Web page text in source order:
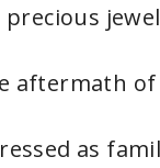
aftermath
as